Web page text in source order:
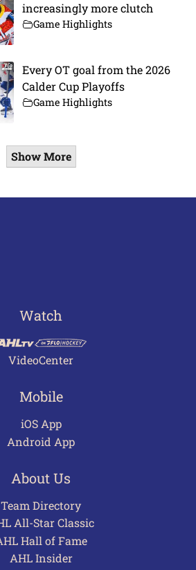
increasingly more clutch
Game Highlights
Every OT goal from the 2026
Calder Cup Playoffs
Game Highlights
Show More
Watch
VideoCenter
Mobile
iOS App
Android App
About Us
Team Directory
All-Star Classic
Hall of Fame
AHL Insider